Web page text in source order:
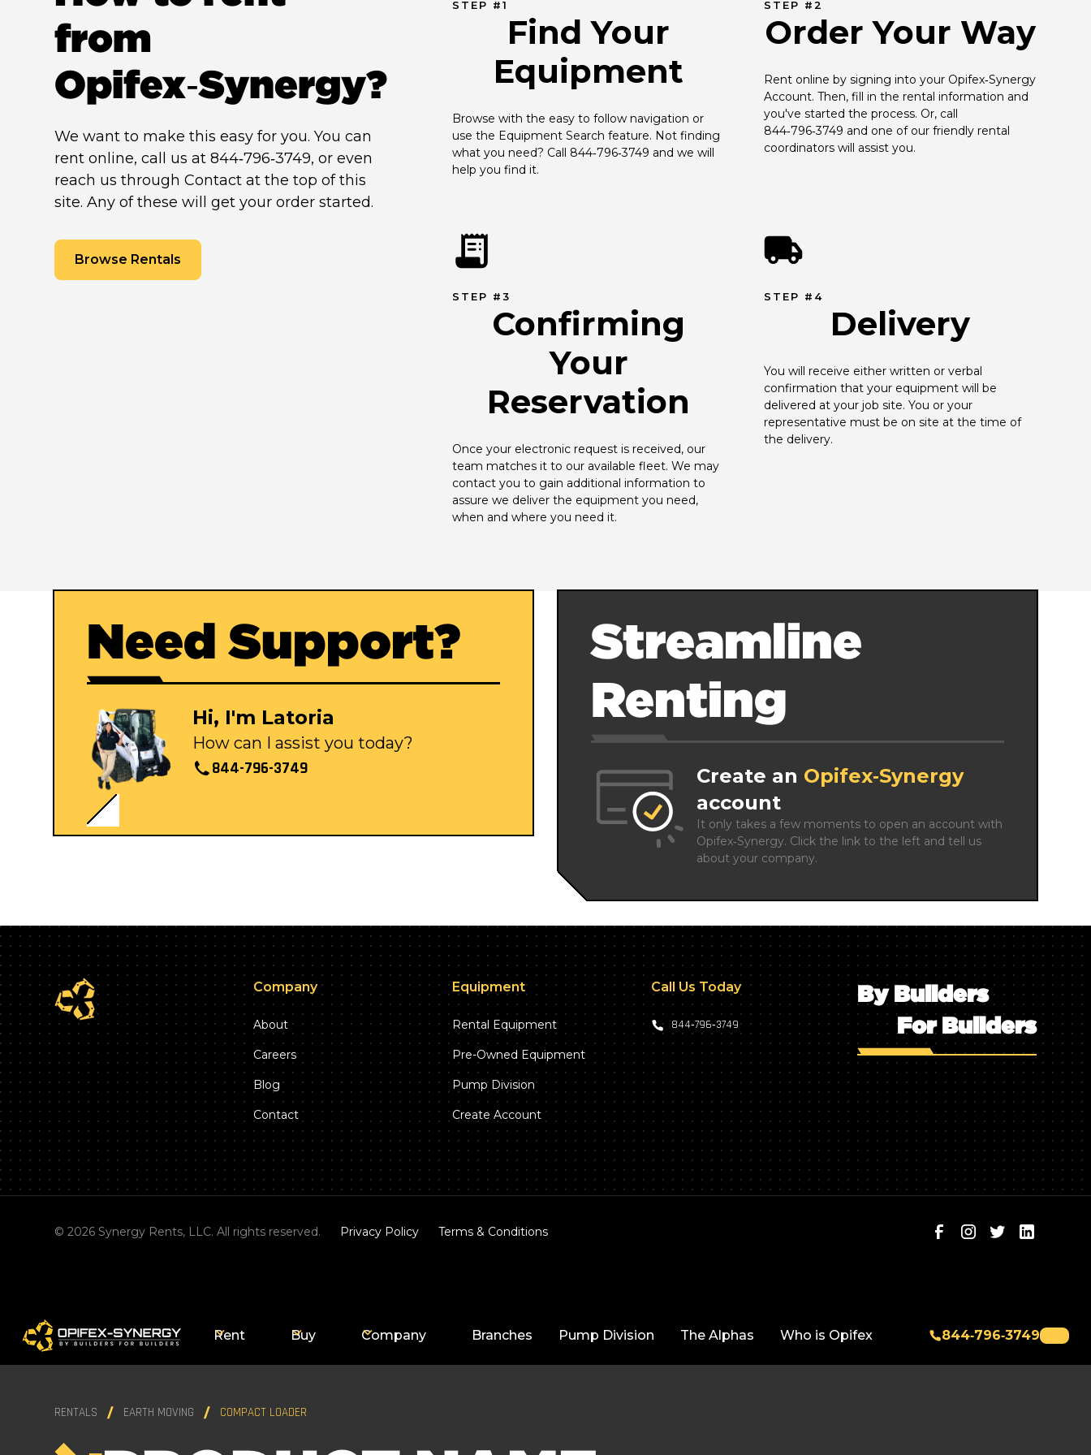
from
Opifex‑Synergy?
We want to make this easy for you. You can
rent online, call us at 844‑796‑3749, or even
reach us through Contact at the top of this
site. Any of these will get your order started.
Browse Rentals
STEP #1
Find Your
Equipment
Browse with the easy to follow navigation or
use the Equipment Search feature. Not finding
what you need? Call 844‑796‑3749 and we will
help you find it.
STEP #2
Order Your Way
Rent online by signing into your Opifex‑Synergy
Account. Then, fill in the rental information and
you've started the process. Or, call
844‑796‑3749 and one of our friendly rental
coordinators will assist you.
STEP #3
Confirming
Your
Reservation
Once your electronic request is received, our
team matches it to our available fleet. We may
contact you to gain additional information to
assure we deliver the equipment you need,
when and where you need it.
STEP #4
Delivery
You will receive either written or verbal
confirmation that your equipment will be
delivered at your job site. You or your
representative must be on site at the time of
the delivery.
Need Support?
Hi, I'm Latoria
How can I assist you today?
844-796-3749
Streamline
Renting
Create an Opifex‑Synergy
account
It only takes a few moments to open an account with
Opifex‑Synergy. Click the link to the left and tell us
about your company.
Company
About
Careers
Blog
Contact
Equipment
Rental Equipment
Pre-Owned Equipment
Pump Division
Create Account
Call Us Today
844‑796‑3749
By Builders
For Builders
©2026 Synergy Rents, LLC. All rights reserved. Privacy Policy Terms & Conditions
Rent Buy Company Branches Pump Division The Alphas Who is Opifex 844‑796‑3749
RENTALS EARTH MOVING COMPACT LOADER